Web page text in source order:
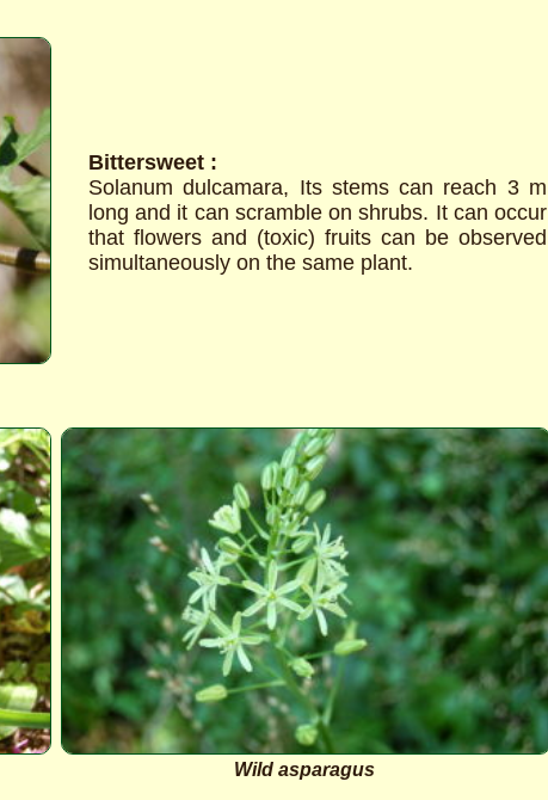
Bittersweet :
Solanum dulcamara, Its stems can reach 3 m
long and it can scramble on shrubs. It can occur
that flowers and (toxic) fruits can be observed
simultaneously on the same plant.
Wild asparagus